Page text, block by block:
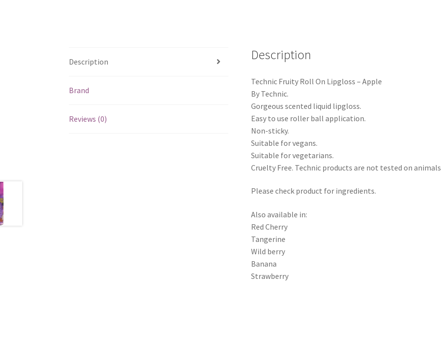
Description
Brand
Reviews (0)
Description
Technic Fruity Roll On Lipgloss – Apple
By Technic.
Gorgeous scented liquid lipgloss.
Easy to use roller ball application.
Non-sticky.
Suitable for vegans.
Suitable for vegetarians.
Cruelty Free. Technic products are not tested on
Please check product for ingredients.
Also available in:
Red Cherry
Tangerine
Wild berry
Banana
Strawberry